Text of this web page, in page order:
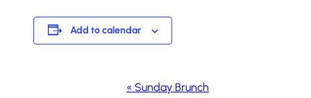
Add to calendar
« Sunday Brunch